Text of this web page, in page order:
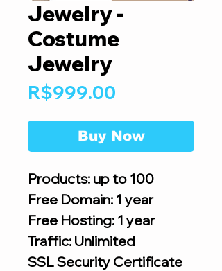
Jewelry -
Costume
Jewelry
R$999.00
Buy Now
Products: up to 100
Free Domain: 1 year
Free Hosting: 1 year
Traffic: Unlimited
SSL Security Certificate